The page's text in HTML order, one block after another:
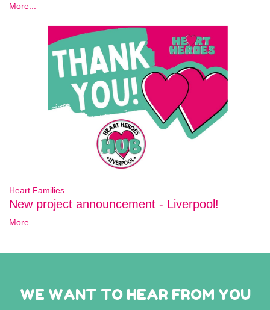
More...
Heart Families
New project announcement - Liverpool!
More...
WE WANT TO HEAR FROM YOU